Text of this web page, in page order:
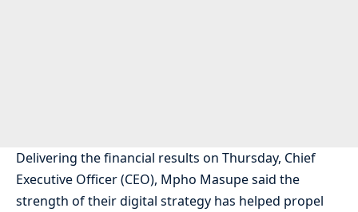
Delivering the financial results on Thursday, Chief
Executive Officer (CEO), Mpho Masupe said the
strength of their digital strategy has helped propel